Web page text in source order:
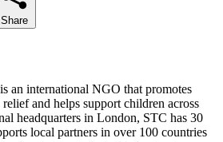
Share
an international NGO that promotes
and helps support children across
headquarters in London, STC has 30
local partners in over 100 countries